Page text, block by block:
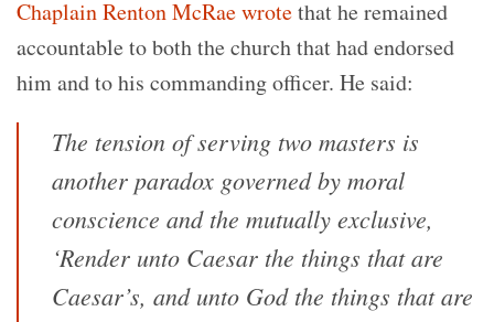
Chaplain Renton McRae wrotethat he remained
accountable to both the church that had endorsed
him and to his commanding officer. He said:
The tension of serving two masters is
another paradox governed by moral
conscience and the mutually exclusive,
‘Render unto Caesar the things that are
Caesar’s, and unto God the things that are